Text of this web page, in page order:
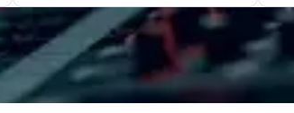
standard for culinary excellence,
bringing Wolfgang’s legendary
combination of innovative cuisine
and refined service to the worlds’
most renowned and demanding
corporate, cultural and